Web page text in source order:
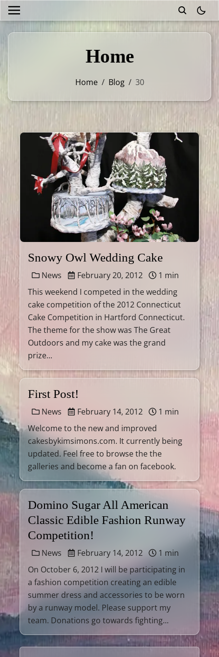
Home
Home / Blog / 30
Snowy Owl Wedding Cake
News February 20, 2012
1 min
This weekend I competed in the wedding
cake competition of the 2012 Connecticut
Cake Competition in Hartford Connecticut.
The theme for the show was The Great
Outdoors and my cake was the grand
prize...
First Post!
News February 14, 2012
1 min
Welcome to the new and improved
cakesbykimsimons.com. It currently being
updated. Feel free to browse the the
galleries and become a fan on facebook.
Domino Sugar All American
Classic Edible Fashion Runway
Competition!
News February 14, 2012
1 min
On October 6, 2012 I will be participating in
a fashion competition creating an edible
summer dress and accessories to be worn
by a runway model. Please support my
team. Donations go towards fighting...